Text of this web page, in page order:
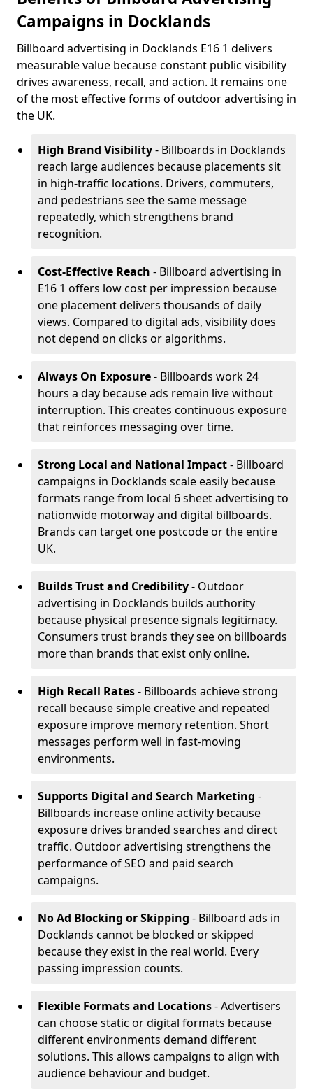
Campaigns in Docklands
Billboard advertising in Docklands E16 1 delivers
measurable value because constant public visibility
drives awareness, recall, and action. It remains one
of the most effective forms of outdoor advertising in
the UK.
High Brand Visibility- Billboards in Docklands
reach large audiences because placements sit
in high-traffic locations. Drivers, commuters,
and pedestrians see the same message
repeatedly, which strengthens brand
recognition.
Cost-Effective Reach - Billboard advertising in
E16 1 offers low cost per impression because
one placement delivers thousands of daily
views. Compared to digital ads, visibility does
not depend on clicks or algorithms.
Always On Exposure- Billboards work 24
hours a day because ads remain live without
interruption. This creates continuous exposure
that reinforces messaging over time.
Strong Local and National Impact- Billboard
campaigns in Docklands scale easily because
formats range from local 6 sheet advertising to
nationwide motorway and digital billboards.
Brands can target one postcode or the entire
UK.
Builds Trust and Credibility- Outdoor
advertising in Docklands builds authority
because physical presence signals legitimacy.
Consumers trust brands they see on billboards
more than brands that exist only online.
High Recall Rates- Billboards achieve strong
recall because simple creative and repeated
exposure improve memory retention. Short
messages perform well in fast-moving
environments.
Supports Digital and Search Marketing -
Billboards increase online activity because
exposure drives branded searches and direct
traffic. Outdoor advertising strengthens the
performance of SEO and paid search
campaigns.
No Ad Blocking or Skipping - Billboard ads in
Docklands cannot be blocked or skipped
because they exist in the real world. Every
passing impression counts.
Flexible Formats and Locations- Advertisers
can choose static or digital formats because
different environments demand different
solutions. This allows campaigns to align with
audience behaviour and budget.